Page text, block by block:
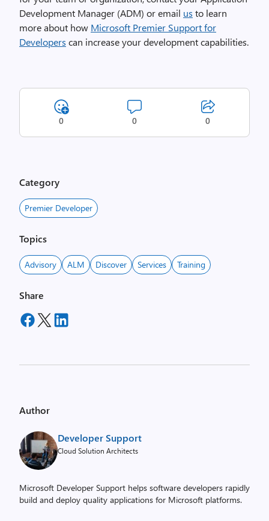
Development Manager (ADM) or email us to learn
more about how Microsoft Premier Support for
Developers can increase your development capabilities.
0 0 0
Category
Premier Developer
Topics
Advisory ALM Discover Services Training
Share
Author
Developer Support
Cloud Solution Architects
Microsoft Developer Support helps software developers rapidly
build and deploy quality applications for Microsoft platforms.